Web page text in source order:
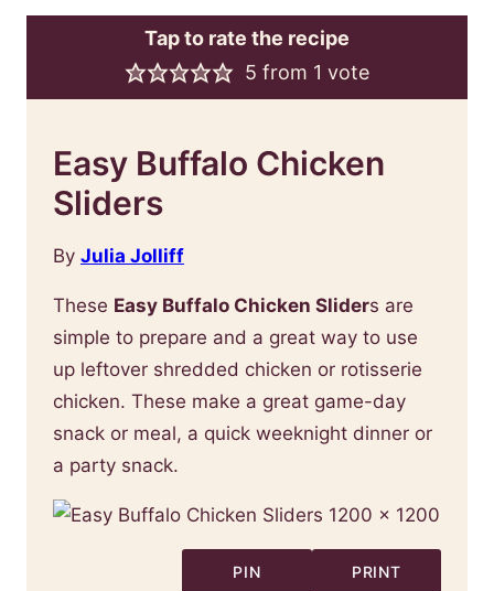
Tap to rate the recipe
5 from 1 vote
Easy Buffalo Chicken
Sliders
By Julia Jolliff
These Easy Buffalo Chicken Sliders are
simple to prepare and a great way to use
up leftover shredded chicken or rotisserie
chicken. These make a great game-day
snack or meal, a quick weeknight dinner or
a party snack.
PIN PRINT